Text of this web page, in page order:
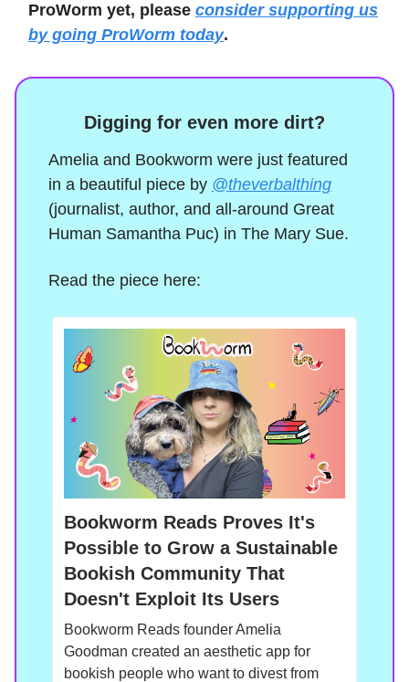
ProWorm yet, please consider supporting us
by going ProWorm today.
Digging for even more dirt?
Amelia and Bookworm were just featured
in a beautiful piece by @theverbalthing
(journalist, author, and all-around Great
Human Samantha Puc) in The Mary Sue.
Read the piece here:
Bookworm Reads Proves It's
Possible to Grow a Sustainable
Bookish Community That
Doesn't Exploit Its Users
Bookworm Reads founder Amelia
Goodman created an aesthetic app for
bookish people who want to divest from